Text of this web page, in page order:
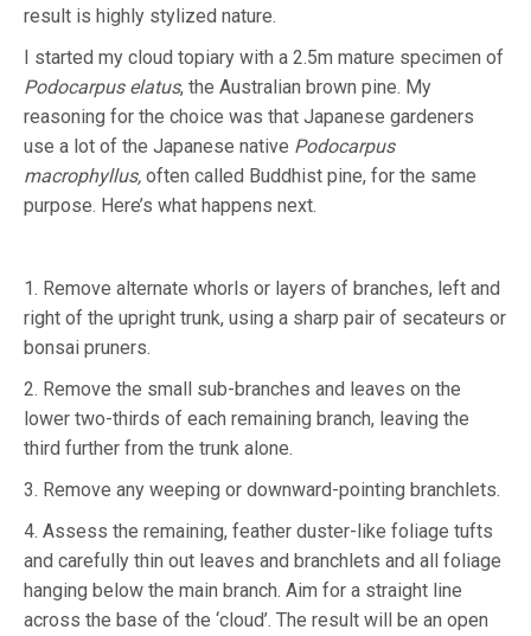
result is highly stylized nature.
I started my cloud topiary with a 2.5m mature specimen of
Podocarpus elatus, the Australian brown pine. My
reasoning for the choice was that Japanese gardeners
use a lot of the Japanese native Podocarpus
macrophyllus, often called Buddhist pine, for the same
purpose. Here’s what happens next.
1. Remove alternate whorls or layers of branches, left and
right of the upright trunk, using a sharp pair of secateurs or
bonsai pruners.
2. Remove the small sub-branches and leaves on the
lower two-thirds of each remaining branch, leaving the
third further from the trunk alone.
3. Remove any weeping or downward-pointing branchlets.
4. Assess the remaining, feather duster-like foliage tufts
and carefully thin out leaves and branchlets and all foliage
hanging below the main branch. Aim for a straight line
across the base of the ‘cloud’. The result will be an open